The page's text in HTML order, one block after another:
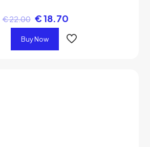
€22.00 €18.70
Buy Now